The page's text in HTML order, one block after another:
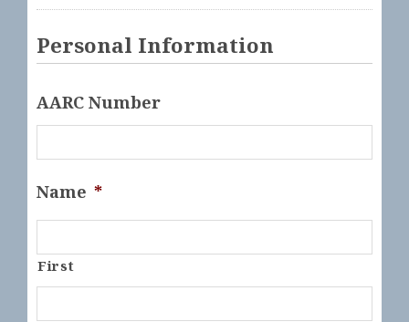
Personal Information
AARC Number
Name *
First